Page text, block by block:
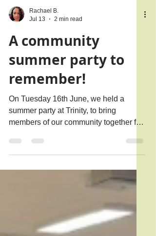
Rachael B.
A community
summer party to
remember!
On Tuesday 16th June, we held a
summer party at Trinity, to bring
a fun afternoon of food, games and
conversation. This year, our event was
held in conjunction with Loneliness
Awareness Week, the theme of which
was Giving Loneliness a Voice. We
shared a guest post with Marmalade
Trust ahead of the event, sharing why
we support Loneliness Awareness